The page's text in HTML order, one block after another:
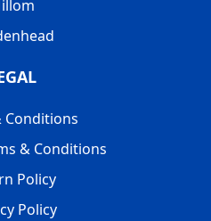
Conditions
& Conditions
Policy
Policy